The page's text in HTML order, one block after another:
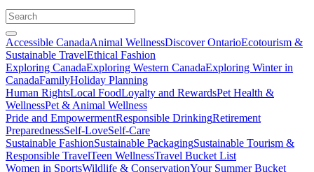
Accessible CanadaAnimal WellnessDiscover OntarioEcotourism &
Sustainable TravelEthical Fashion
Exploring CanadaExploring Western CanadaExploring Winter in
CanadaFamilyHoliday Planning
Human RightsLocal FoodLoyalty and RewardsPet Health &
WellnessPet & Animal Wellness
Pride and EmpowermentResponsible DrinkingRetirement
PreparednessSelf-LoveSelf-Care
Sustainable FashionSustainable PackagingSustainable Tourism &
Responsible TravelTeen WellnessTravel Bucket List
Women in SportsWildlife & ConservationYour Summer Bucket